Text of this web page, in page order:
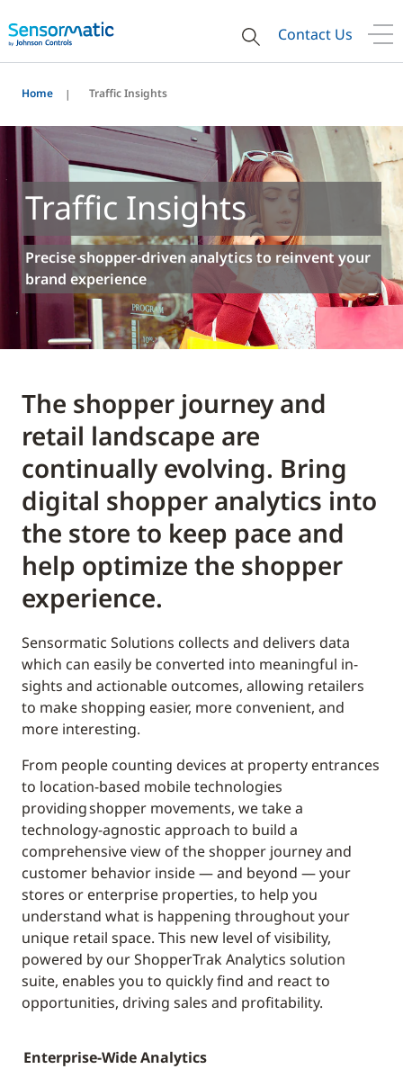
Contact Us
Home Traffic Insights
Traffic Insights
Precise shopper-driven analytics to reinvent your
brand experience
The shopper journey and
retail landscape are
continually evolving. Bring
digital shopper analytics into
the store to keep pace and
help optimize the shopper
experience.
Sensormatic Solutions collects and delivers data
which can easily be converted into meaningful in-
sights and actionable outcomes, allowing retailers
to make shopping easier, more convenient, and
more interesting.
From people counting devices at property entrances
to location-based mobile technologies
providing shopper movements, we take a
technology-agnostic approach to build a
comprehensive view of the shopper journey and
customer behavior inside — and beyond — your
stores or enterprise properties, to help you
understand what is happening throughout your
unique retail space. This new level of visibility,
powered by our ShopperTrak Analytics solution
suite, enables you to quickly find and react to
opportunities, driving sales and profitability.
Enterprise-Wide Analytics